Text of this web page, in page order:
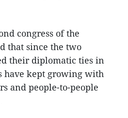
congress of the
that since the two
their diplomatic ties in
have kept growing with
and people-to-people